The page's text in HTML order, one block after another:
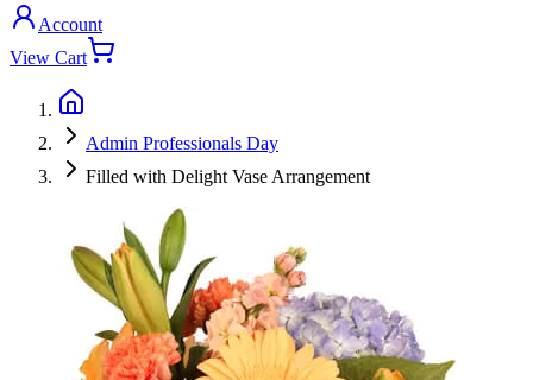
Account
View Cart
Admin Professionals Day
Filled with Delight Vase Arrangement